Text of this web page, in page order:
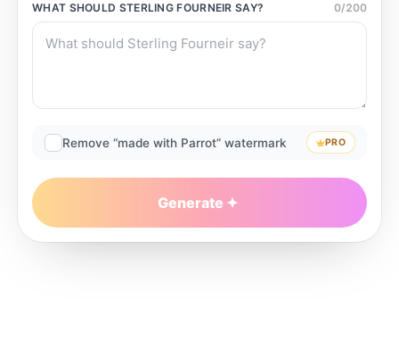
WHAT SHOULD STERLING FOURNEIR SAY? 0/200
Remove “made with Parrot” watermark PRO
Generate